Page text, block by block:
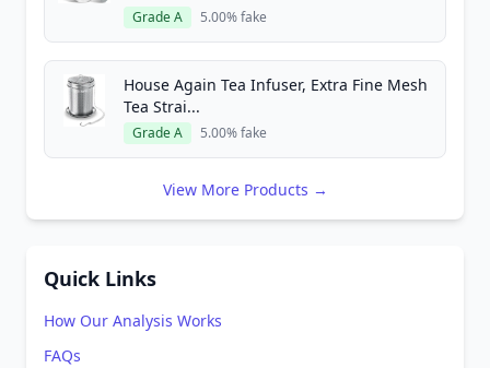
Grade A 5.00% fake
House Again Tea Infuser, Extra Fine Mesh
Tea Strai...
Grade A 5.00% fake
View More Products →
Quick Links
How Our Analysis Works
FAQs